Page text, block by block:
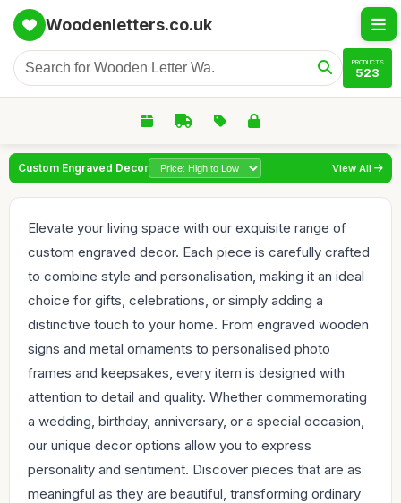
Woodenletters.co.uk
PRODUCTS
523
Custom Engraved Decor View All
Elevate your living space with our exquisite range of
custom engraved decor. Each piece is carefully crafted
to combine style and personalisation, making it an ideal
choice for gifts, celebrations, or simply adding a
distinctive touch to your home. From engraved wooden
signs and metal ornaments to personalised photo
frames and keepsakes, every item is designed with
attention to detail and quality. Whether commemorating
a wedding, birthday, anniversary, or a special occasion,
our unique decor options allow you to express
personality and sentiment. Discover pieces that are as
meaningful as they are beautiful, transforming ordinary